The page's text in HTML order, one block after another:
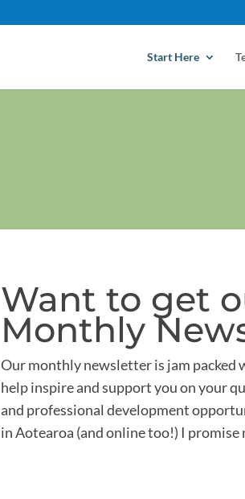
Start Here
Want to get
Monthly
Our monthly newsletter is jam packed
help inspire and support you on your
and professional development
in Aotearoa (and online too!) I promise